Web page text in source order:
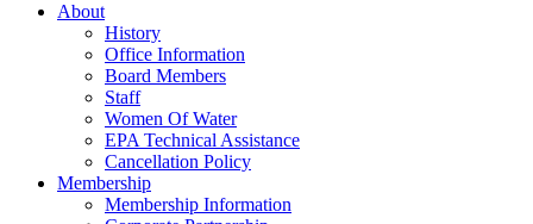
About
History
Office Information
Board Members
Staff
Women Of Water
EPA Technical Assistance
Cancellation Policy
Membership
Membership Information